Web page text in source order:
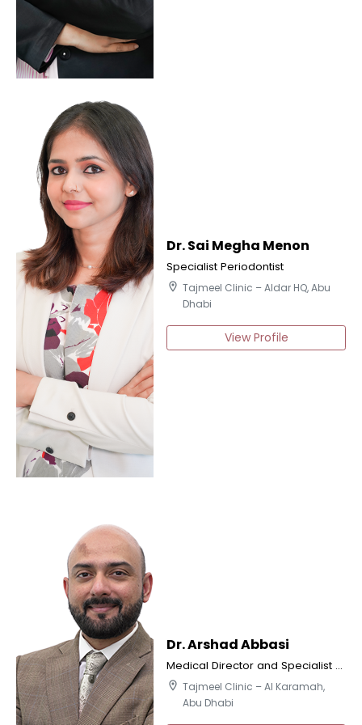
Dr. Sai Megha Menon
Specialist Periodontist
location_on Tajmeel Clinic – Aldar HQ, Abu
Dhabi
View Profile
Dr. Arshad Abbasi
Medical Director and Specialist Orthodontics
location_on Tajmeel Clinic – Al Karamah,
Abu Dhabi